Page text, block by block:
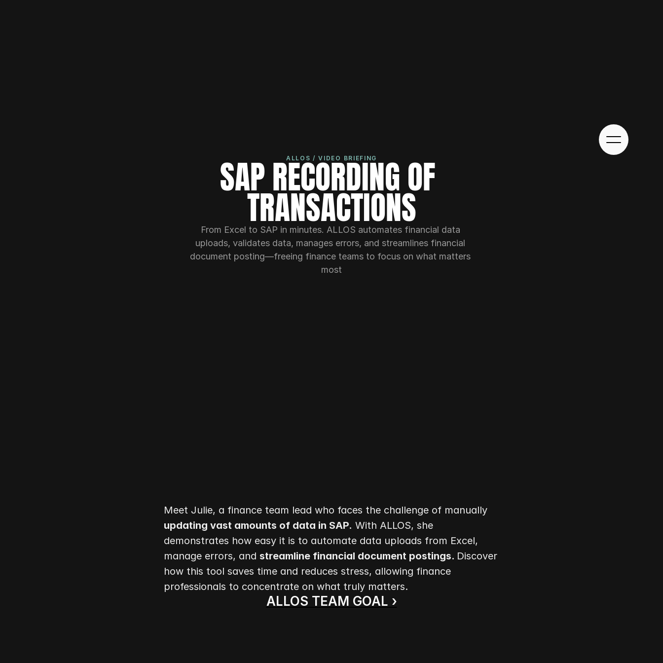
ALLOS / VIDEO BRIEFING
SAP RECORDING OF
TRANSACTIONS
From Excel to SAP in minutes. ALLOS automates financial data
uploads, validates data, manages errors, and streamlines financial
document posting—freeing finance teams to focus on what matters
most
updating vast amounts of data in SAP. With ALLOS, she
demonstrates how easy it is to automate data uploads from Excel,
manage errors, and streamline financial document postings. Discover
how this tool saves time and reduces stress, allowing finance
professionals to concentrate on what truly matters.
ALLOS TEAM GOAL ›